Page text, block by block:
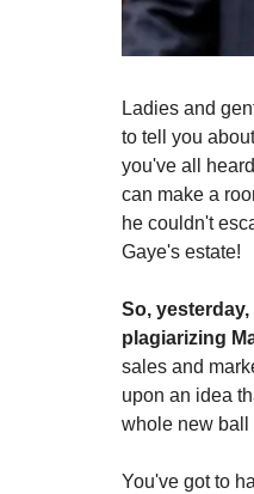
Ladies and
to tell you
you've all
can make a
he couldn't
Gaye's estate!
So,
plagiarizing
sales and
upon an idea
whole new ball
You've got to